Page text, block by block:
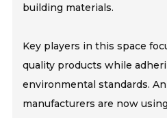
building materials.
Key players in this space
quality products while
environmental standards.
manufacturers are now